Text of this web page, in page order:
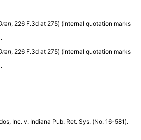
, 226 F.3d at 275) (internal quotation marks
, 226 F.3d at 275) (internal quotation marks
Inc. v. Indiana Pub. Ret. Sys. (No. 16-581).